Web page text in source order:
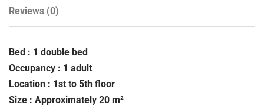
Reviews (0)
Bed : 1 double bed
Occupancy : 1 adult
Location : 1st to 5th floor
Size : Approximately 20 m²